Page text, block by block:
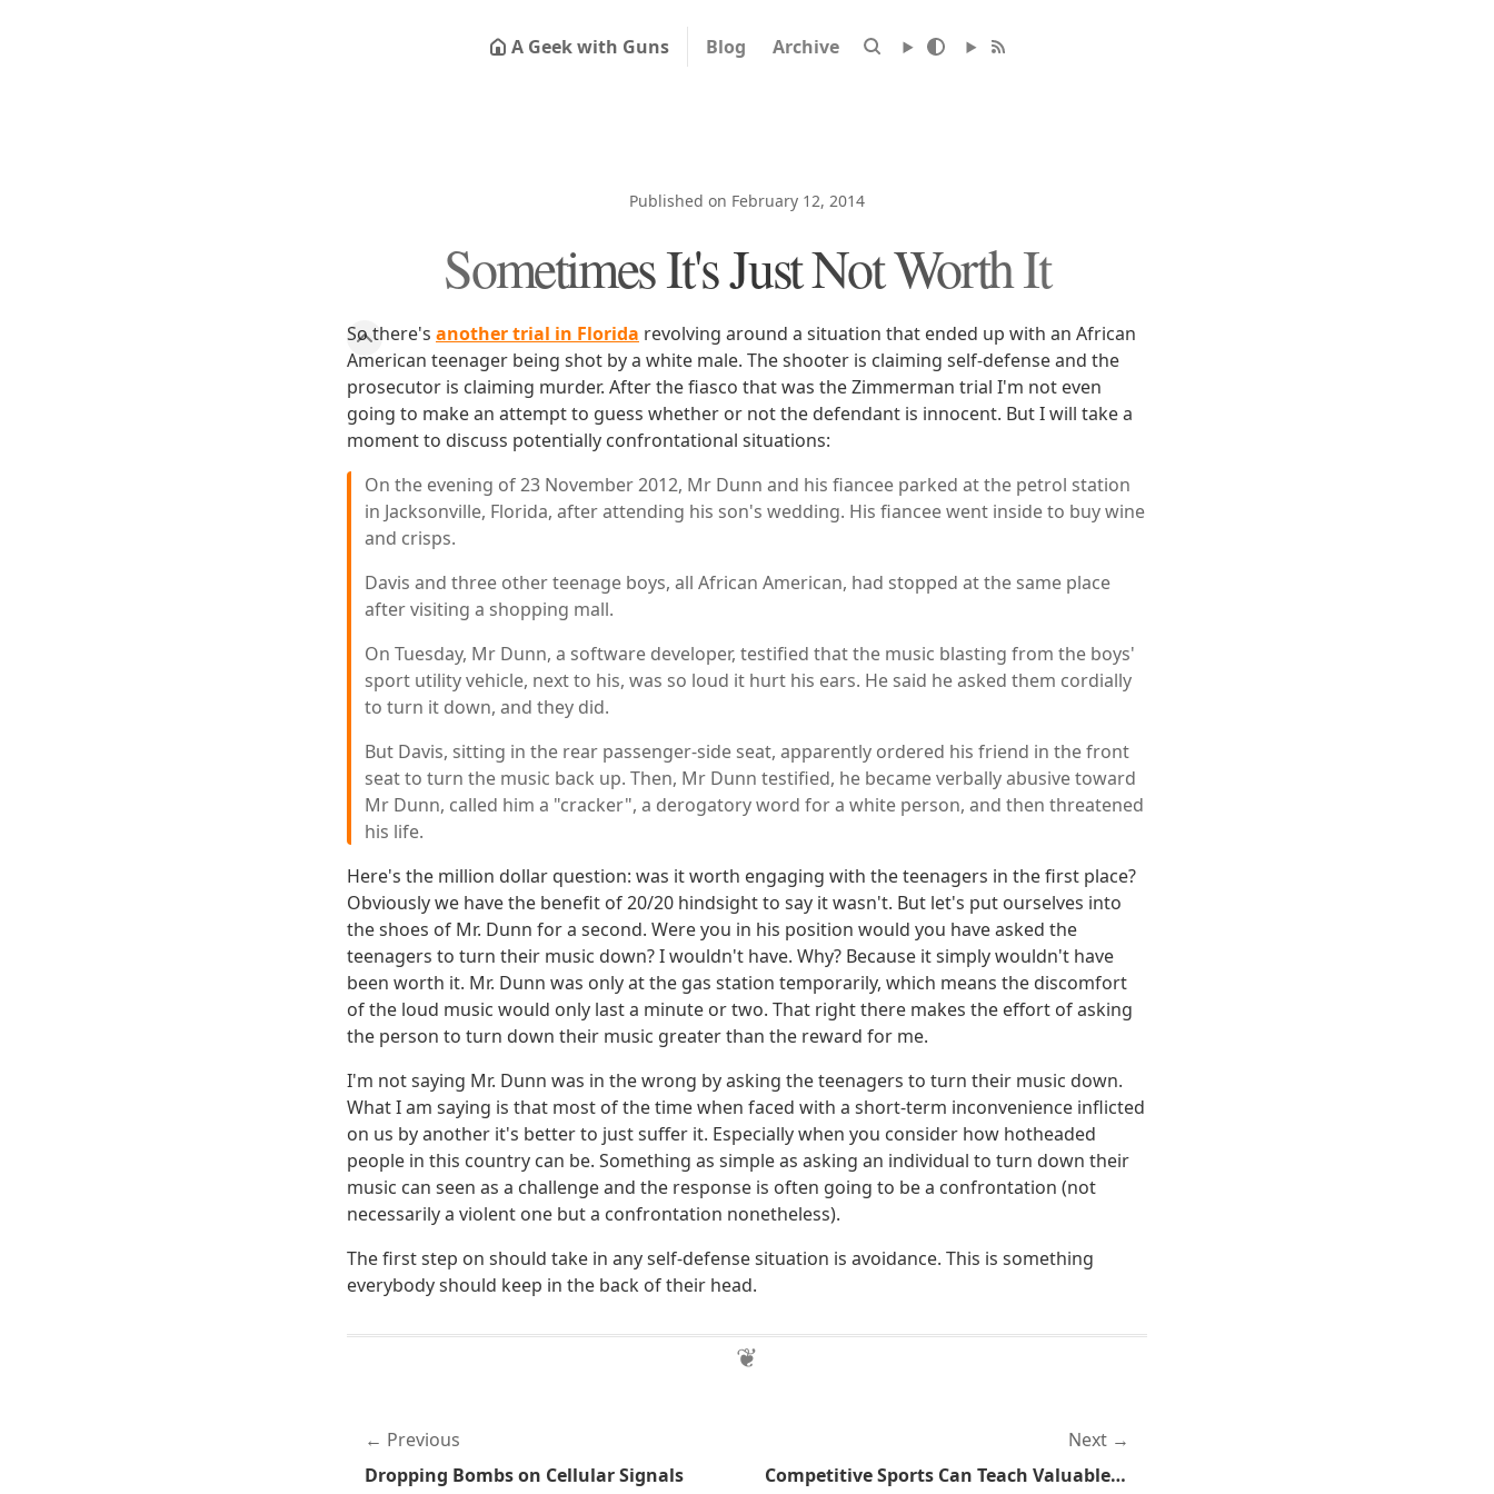
A Geek with Guns Blog Archive
Published on February 12, 2014
Sometimes It's Just Not Worth It
So there's another trial in Florida revolving around a situation that ended up with an African
American teenager being shot by a white male. The shooter is claiming self-defense and the
prosecutor is claiming murder. After the fiasco that was the Zimmerman trial I'm not even
going to make an attempt to guess whether or not the defendant is innocent. But I will take a
moment to discuss potentially confrontational situations:
On the evening of 23 November 2012, Mr Dunn and his fiancee parked at the petrol station
in Jacksonville, Florida, after attending his son's wedding. His fiancee went inside to buy wine
and crisps.
Davis and three other teenage boys, all African American, had stopped at the same place
after visiting a shopping mall.
On Tuesday, Mr Dunn, a software developer, testified that the music blasting from the boys'
sport utility vehicle, next to his, was so loud it hurt his ears. He said he asked them cordially
to turn it down, and they did.
But Davis, sitting in the rear passenger-side seat, apparently ordered his friend in the front
seat to turn the music back up. Then, Mr Dunn testified, he became verbally abusive toward
Mr Dunn, called him a "cracker", a derogatory word for a white person, and then threatened
his life.
Here's the million dollar question: was it worth engaging with the teenagers in the first place?
Obviously we have the benefit of 20/20 hindsight to say it wasn't. But let's put ourselves into
the shoes of Mr. Dunn for a second. Were you in his position would you have asked the
teenagers to turn their music down? I wouldn't have. Why? Because it simply wouldn't have
been worth it. Mr. Dunn was only at the gas station temporarily, which means the discomfort
of the loud music would only last a minute or two. That right there makes the effort of asking
the person to turn down their music greater than the reward for me.
I'm not saying Mr. Dunn was in the wrong by asking the teenagers to turn their music down.
What I am saying is that most of the time when faced with a short-term inconvenience inflicted
on us by another it's better to just suffer it. Especially when you consider how hotheaded
people in this country can be. Something as simple as asking an individual to turn down their
music can seen as a challenge and the response is often going to be a confrontation (not
necessarily a violent one but a confrontation nonetheless).
The first step on should take in any self-defense situation is avoidance. This is something
everybody should keep in the back of their head.
Previous
Dropping Bombs on Cellular Signals
Next
Competitive Sports Can Teach Valuable Self-Defense Skills